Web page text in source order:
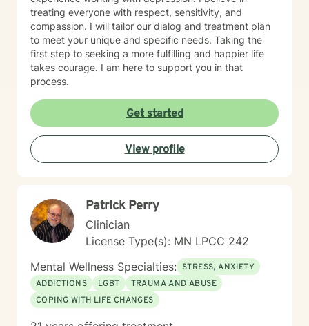
treating everyone with respect, sensitivity, and
compassion. I will tailor our dialog and treatment plan
to meet your unique and specific needs. Taking the
first step to seeking a more fulfilling and happier life
takes courage. I am here to support you in that
process.
Get started
View profile
Patrick Perry
Clinician
License Type(s): MN LPCC 242
Mental Wellness Specialties: STRESS, ANXIETY
ADDICTIONS
LGBT
TRAUMA AND ABUSE
COPING WITH LIFE CHANGES